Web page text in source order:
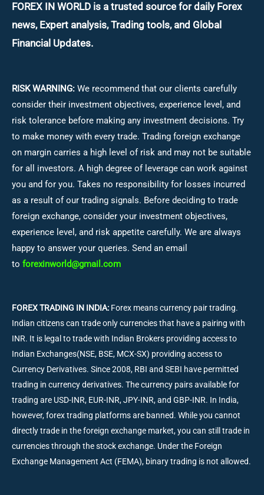
FOREX IN WORLD is a trusted source for daily Forex
news, Expert analysis, Trading tools, and Global
Financial Updates.
RISK WARNING: We recommend that our clients carefully
consider their investment objectives, experience level, and
risk tolerance before making any investment decisions. Try
to make money with every trade. Trading foreign exchange
on margin carries a high level of risk and may not be suitable
for all investors. A high degree of leverage can work against
you and for you. Takes no responsibility for losses incurred
as a result of our trading signals. Before deciding to trade
foreign exchange, consider your investment objectives,
experience level, and risk appetite carefully. We are always
happy to answer your queries. Send an email
to forexinworld@gmail.com
FOREX TRADING IN INDIA: Forex means currency pair trading.
Indian citizens can trade only currencies that have a pairing with
INR. It is legal to trade with Indian Brokers providing access to
Indian Exchanges(NSE, BSE, MCX-SX) providing access to
Currency Derivatives. Since 2008, RBI and SEBI have permitted
trading in currency derivatives. The currency pairs available for
trading are USD-INR, EUR-INR, JPY-INR, and GBP-INR. In India,
however, forex trading platforms are banned. While you cannot
directly trade in the foreign exchange market, you can still trade in
currencies through the stock exchange. Under the Foreign
Exchange Management Act (FEMA), binary trading is not allowed.